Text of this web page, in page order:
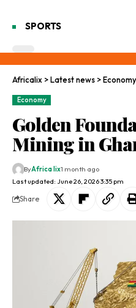
SPORTS
Africalix >Latest news >Economy
Economy
Golden
Mining in
Last updated: June 26, 2026 3:35 pm
ByAfrica lix1 month ago
Share